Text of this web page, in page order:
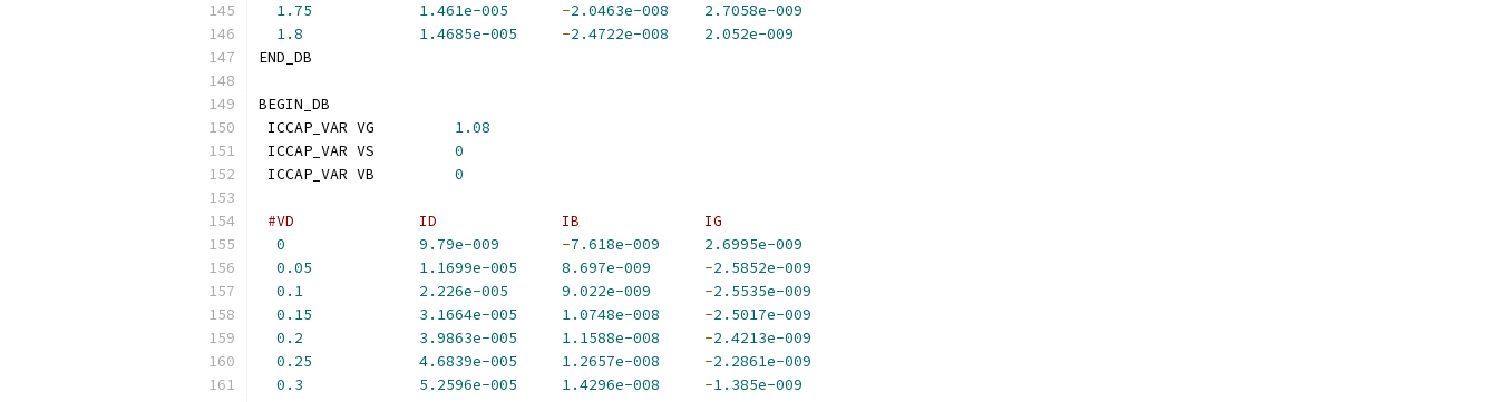
1.75
1.461e-005 -2.0463e-008
2.7058e-009
1.8
1.4685e-005 -2.4722e-008
2.052e-009
END_DB
BEGIN_DB
ICCAP_VAR VG 1.08
ICCAP_VAR VS 0
ICCAP_VAR VB 0
#VD              ID              IB              IG
0
9.79e-009 -7.618e-009
2.6995e-009
0.05
1.1699e-005 8.697e-009 -2.5852e-009
0.1
2.226e-005 9.022e-009 -2.5535e-009
0.15
3.1664e-005 1.0748e-008 -2.5017e-009
0.2
3.9863e-005 1.1588e-008 -2.4213e-009
0.25
4.6839e-005 1.2657e-008 -2.2861e-009
0.3
5.2596e-005 1.4296e-008 -1.385e-009